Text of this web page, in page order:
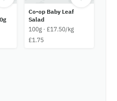
Co-op Baby Leaf
Salad
100g · £17.50/kg
£1.75